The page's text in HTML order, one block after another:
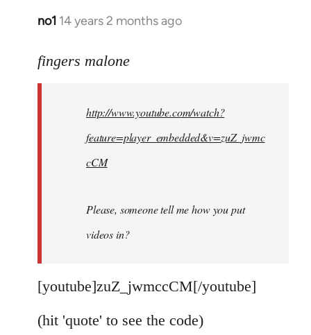
no1 14 years 2 months ago
In
to
libcom.org
fingers malone
http://www.youtube.com/watch?
feature=player_embedded&v=zuZ_jwmc
cCM
Please, someone tell me how you put
videos in?
[youtube]zuZ_jwmccCM[/youtube]
(hit 'quote' to see the code)